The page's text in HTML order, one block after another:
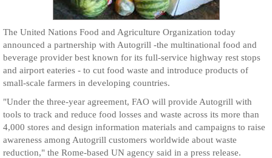
The United Nations Food and Agriculture Organization today
announced a partnership with Autogrill -the multinational food and
beverage provider best known for its full-service highway rest stops
and airport eateries - to cut food waste and introduce products of
small-scale farmers in developing countries.
"Under the three-year agreement, FAO will provide Autogrill with
tools to track and reduce food losses and waste across its more than
4,000 stores and design information materials and campaigns to raise
awareness among Autogrill customers worldwide about waste
reduction," the Rome-based UN agency said in a press release.